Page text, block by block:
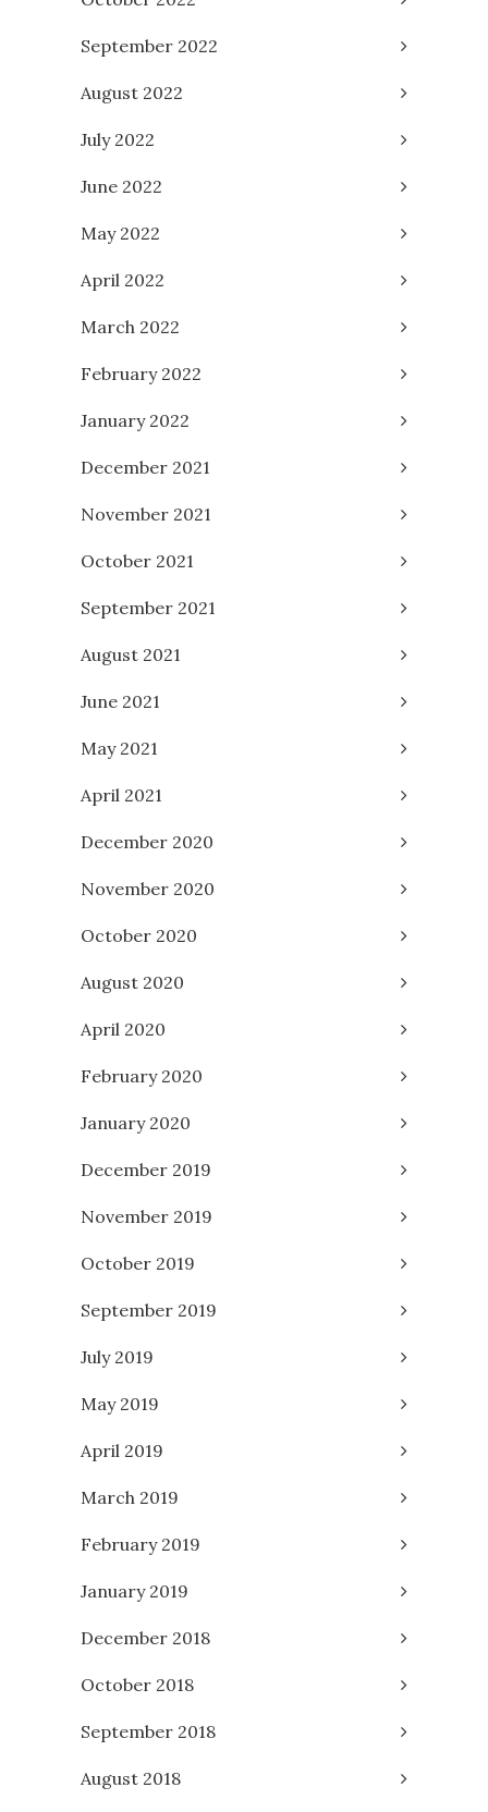
September 2022
August 2022
July 2022
June 2022
May 2022
April 2022
March 2022
February 2022
January 2022
December 2021
November 2021
October 2021
September 2021
August 2021
June 2021
May 2021
April 2021
December 2020
November 2020
October 2020
August 2020
April 2020
February 2020
January 2020
December 2019
November 2019
October 2019
September 2019
July 2019
May 2019
April 2019
March 2019
February 2019
January 2019
December 2018
October 2018
September 2018
August 2018